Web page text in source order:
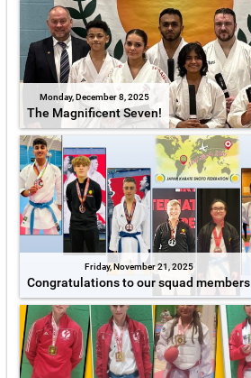
Monday, December 8, 2025
The Magnificent Seven!
Friday, November 21, 2025
Congratulations to our squad members